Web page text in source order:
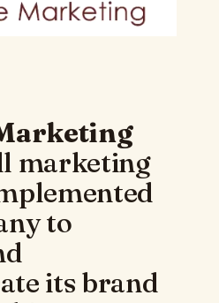
marketing
to
its brand